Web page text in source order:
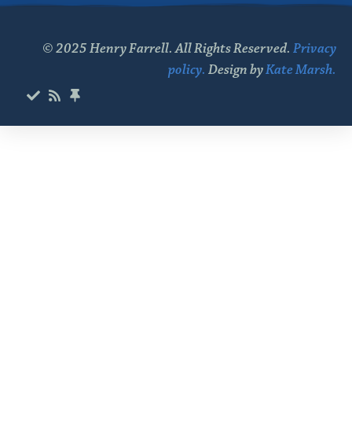
© 2025 Henry Farrell. All Rights Reserved. Privacy
policy. Design byKate Marsh.